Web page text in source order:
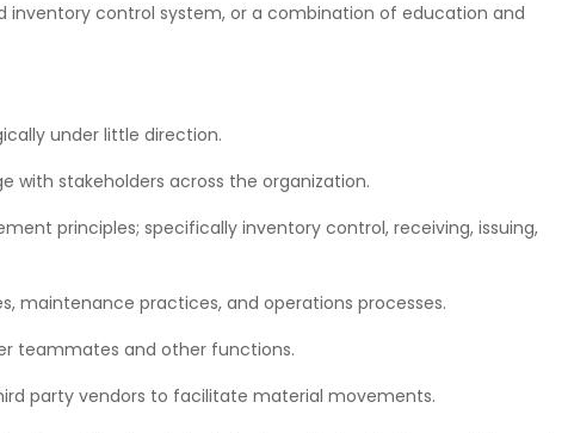
inventory control system, or a combination of education and
under little direction.
with stakeholders across the organization.
principles; specifically inventory control, receiving, issuing,
maintenance practices, and operations processes.
teammates and other functions.
party vendors to facilitate material movements.